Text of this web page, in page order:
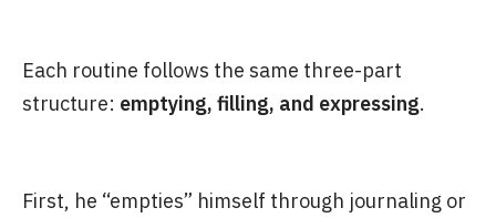
Each routine follows the same three-part
structure: emptying, filling, and expressing.
First, he “empties” himself through journaling or